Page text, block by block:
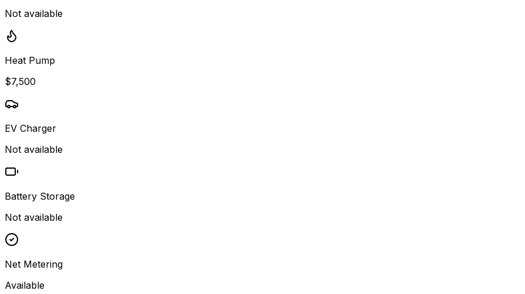
Not available
Heat Pump
$7,500
EV Charger
Not available
Battery Storage
Not available
Net Metering
Available